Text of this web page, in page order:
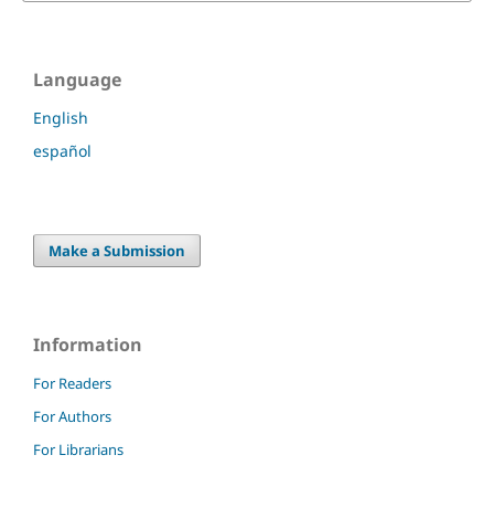
Language
English
español
Make a Submission
Information
For Readers
For Authors
For Librarians